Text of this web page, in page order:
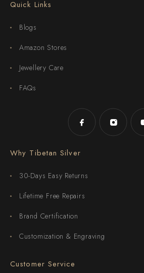
Quick Links
Blogs
Amazon Stores
Jewellery Care
FAQs
Why Tibetan Silver
30-Days Easy Returns
Lifetime Free Repairs
Brand Certification
Customization & Engraving
Customer Service